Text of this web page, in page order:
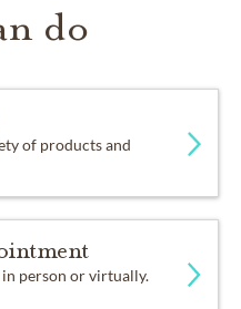
do
of products and
in person or virtually.